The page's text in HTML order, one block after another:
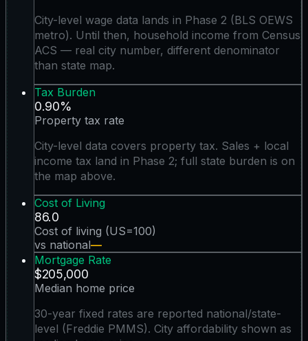
City-level wage data lands in Phase 2 (BLS OEWS
metro). Until then, household income from Census
ACS — real city number, different denominator
than state map.
Tax Burden
0.90%
Property tax rate
City-level data covers property tax. Sales + local
income tax land in Phase 2; full state burden is on
the map above.
Cost of Living
86.0
Cost of living (US=100)
vs national—
Mortgage Rate
$205,000
Median home price
30-year fixed rates are reported national/state-
level (Freddie PMMS). City affordability shown as